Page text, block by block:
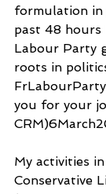
formulation in
past 48 hours
Labour Party
roots in
you for your
My activities
Conservative